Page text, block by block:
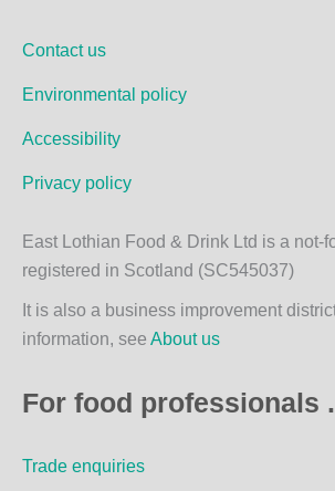
o
k
a
Contact us
Environmental policy
Accessibility
Privacy policy
East Lothian Food & Drink Ltd is a not-
registered in Scotland (SC545037)
It is also a business improvement
information, see About us
For food professionals
Trade enquiries